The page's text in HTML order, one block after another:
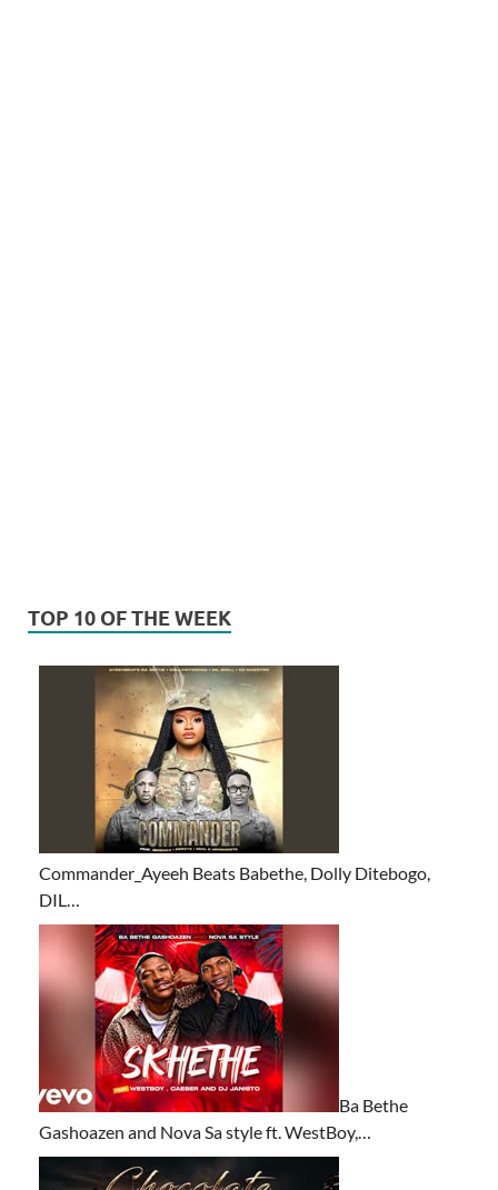
TOP 10 OF THE WEEK
Commander_Ayeeh Beats Babethe, Dolly Ditebogo,
DIL…
Ba Bethe
Gashoazen and Nova Sa style ft. WestBoy,…